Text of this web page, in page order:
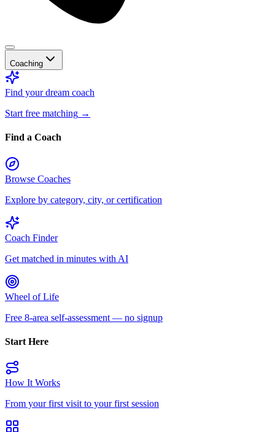
Coaching
Find your dream coach
Start free matching →
Find a Coach
Browse Coaches
Explore by category, city, or certification
Coach Finder
Get matched in minutes with AI
Wheel of Life
Free 8-area self-assessment — no signup
Start Here
How It Works
From your first visit to your first session